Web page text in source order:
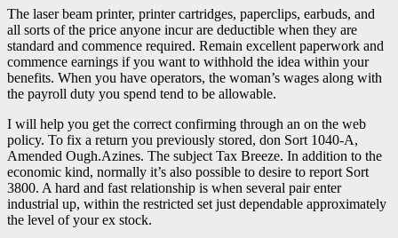
The laser beam printer, printer cartridges, paperclips, earbuds, and
all sorts of the price anyone incur are deductible when they are
standard and commence required. Remain excellent paperwork and
commence earnings if you want to withhold the idea within your
benefits. When you have operators, the woman’s wages along with
the payroll duty you spend tend to be allowable.
I will help you get the correct confirming through an on the web
policy. To fix a return you previously stored, don Sort 1040-A,
Amended Ough.Azines. The subject Tax Breeze. In addition to the
economic kind, normally it’s also possible to desire to report Sort
3800. A hard and fast relationship is when several pair enter
industrial up, within the restricted set just dependable approximately
the level of your ex stock.